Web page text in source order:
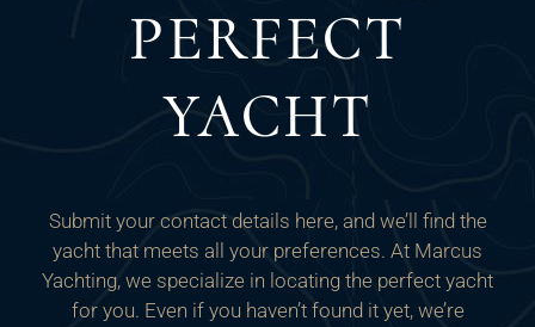
PERFECT
YACHT
Submit your contact details here, and we’ll find the
yacht that meets all your preferences. At Marcus
Yachting, we specialize in locating the perfect yacht
for you. Even if you haven’t found it yet, we’re